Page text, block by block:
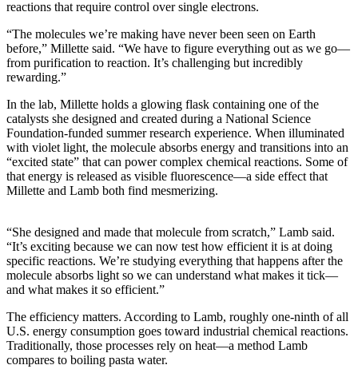
reactions that require control over single electrons.
“The molecules we’re making have never been seen on Earth
before,” Millette said. “We have to figure everything out as we go—
from purification to reaction. It’s challenging but incredibly
rewarding.”
In the lab, Millette holds a glowing flask containing one of the
catalysts she designed and created during a National Science
Foundation-funded summer research experience. When illuminated
with violet light, the molecule absorbs energy and transitions into an
“excited state” that can power complex chemical reactions. Some of
that energy is released as visible fluorescence—a side effect that
Millette and Lamb both find mesmerizing.
“She designed and made that molecule from scratch,” Lamb said.
“It’s exciting because we can now test how efficient it is at doing
specific reactions. We’re studying everything that happens after the
molecule absorbs light so we can understand what makes it tick—
and what makes it so efficient.”
The efficiency matters. According to Lamb, roughly one-ninth of all
U.S. energy consumption goes toward industrial chemical reactions.
Traditionally, those processes rely on heat—a method Lamb
compares to boiling pasta water.